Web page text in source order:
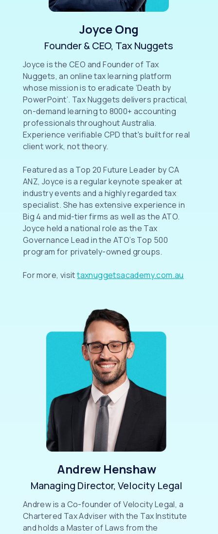
Joyce Ong
Founder & CEO, Tax Nuggets
Joyce is the CEO and Founder of Tax
Nuggets, an online tax learning platform
whose mission is to eradicate ‘Death by
PowerPoint’. Tax Nuggets delivers practical,
on-demand learning to 8000+ accounting
professionals throughout Australia.
Experience verifiable CPD that's built for real
client work, not theory.
Featured as a Top 20 Future Leader by CA
ANZ, Joyce is a regular keynote speaker at
industry events and a highly regarded tax
specialist. She has extensive experience in
Big 4 and mid-tier firms as well as the ATO.
Joyce held a national role as the Tax
Governance Lead in the ATO’s Top 500
program for privately-owned groups.
For more, visittaxnuggetsacademy.com.au
Andrew Henshaw
Managing Director, Velocity Legal
Andrew is a Co-founder of Velocity Legal, a
Chartered Tax Adviser with the Tax Institute
and holds a Master of Laws from the